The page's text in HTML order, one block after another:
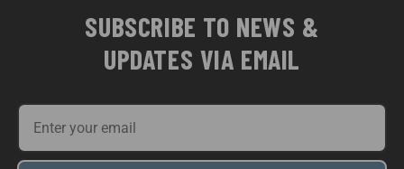
SUBSCRIBE TO NEWS &
UPDATES VIA EMAIL